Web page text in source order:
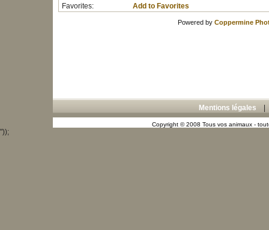
Favorites:
Add to Favorites
Powered by Coppermine
Mentions légales
Copyright © 2008 Tous vos animaux -
"));